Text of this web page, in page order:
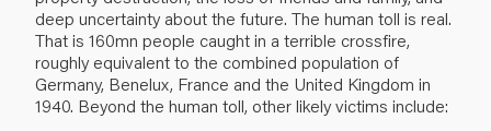
deep uncertainty about the future. The human toll is real.
That is 160mn people caught in a terrible crossfire,
roughly equivalent to the combined population of
Germany, Benelux, France and the United Kingdom in
1940. Beyond the human toll, other likely victims include: